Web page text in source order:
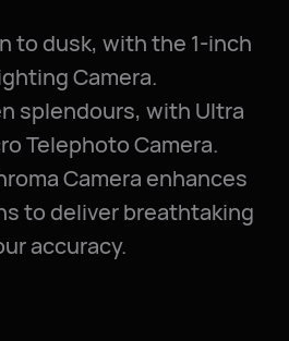
to dusk, with the 1-inch
Camera.
splendours, with Ultra
Telephoto Camera.
Camera enhances
to deliver breathtaking
accuracy.